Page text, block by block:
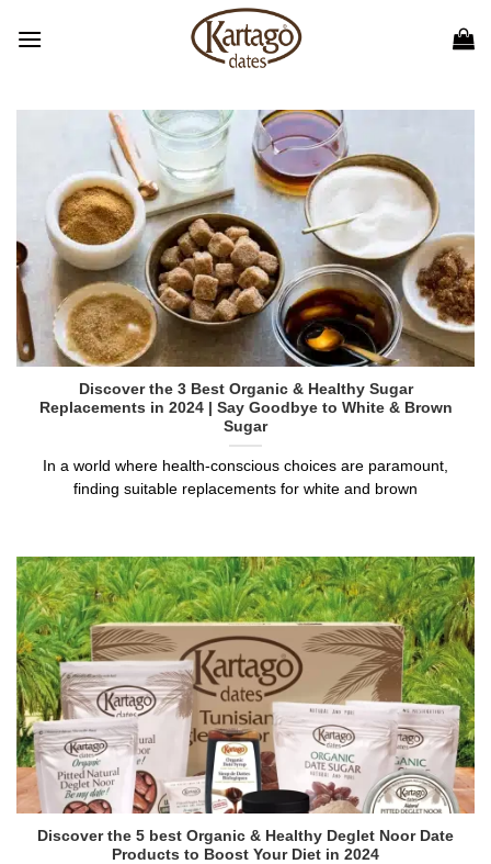
Discover the 3 Best Organic & Healthy Sugar
Replacements in 2024 | Say Goodbye to White & Brown
Sugar
In a world where health-conscious choices are paramount,
finding suitable replacements for white and brown
Discover the 5 best Organic & Healthy Deglet Noor Date
Products to Boost Your Diet in 2024